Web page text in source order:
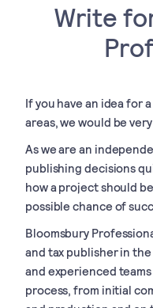
Write
If you have an idea for
areas, we would be
As we are an
publishing decisions
how a project should
possible chance of
Bloomsbury
and tax publisher in the
and experienced
process, from initial